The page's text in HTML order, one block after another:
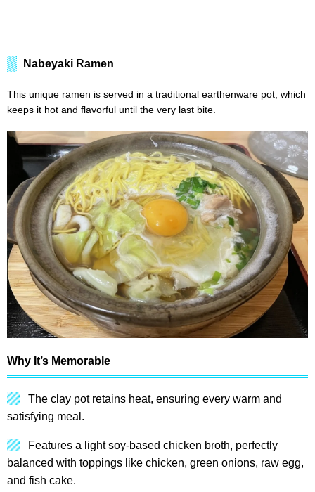
Nabeyaki Ramen
This unique ramen is served in a traditional earthenware pot, which
keeps it hot and flavorful until the very last bite.
Why It’s Memorable
The clay pot retains heat, ensuring every warm and
satisfying meal.
Features a light soy-based chicken broth, perfectly
balanced with toppings like chicken, green onions, raw egg,
and fish cake.